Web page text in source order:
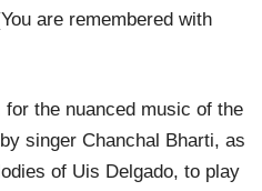
are remembered with
the nuanced music of the
singer Chanchal Bharti, as
of Uis Delgado, to play